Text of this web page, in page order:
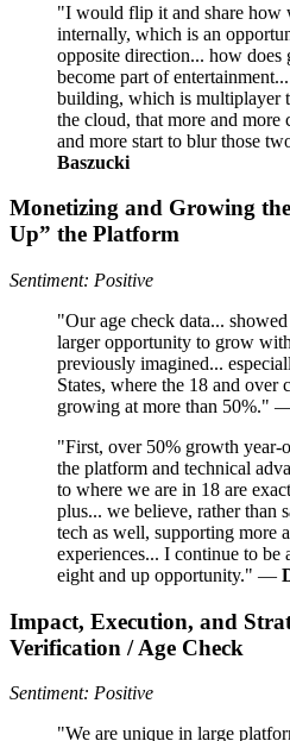
"I would flip it and share how
internally, which is an
opposite direction... how does
become part of
building, which is multiplayer
the cloud, that more and more
and more start to blur those
Baszucki
Monetizing and Growing
Up” the Platform
Sentiment: Positive
"Our age check data...
larger opportunity to grow
previously imagined...
States, where the 18 and over
growing at more than 50%."
"First, over 50% growth year-
the platform and technical
to where we are in 18 are
plus... we believe, rather than
tech as well, supporting more
experiences... I continue to
eight and up opportunity." —
Impact, Execution, and
Verification / Age Check
Sentiment: Positive
"We are unique in large